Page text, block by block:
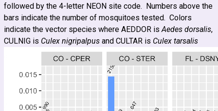
followed by the 4-letter NEON site code. Numbers above the
bars indicate the number of mosquitoes tested. Colors
indicate the vector species where AEDDOR isAedes dorsalis,
CULNIG is Culex nigripalpus and CULTAR is Culex tarsalis